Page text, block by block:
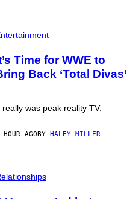
Time for WWE to
Back ‘Total Divas’
really was peak reality TV.
HOUR AGOBY HALEY MILLER